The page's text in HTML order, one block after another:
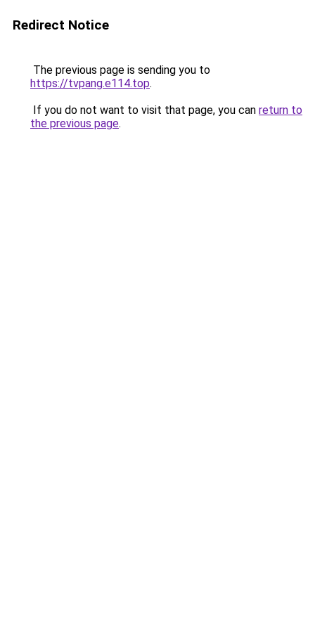
Redirect Notice
The previous page is sending you to
https://tvpang.e114.top.
If you do not want to visit that page, you can return to
the previous page.